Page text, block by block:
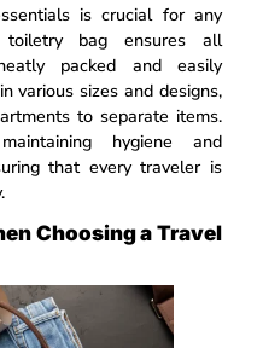
is crucial for any
toiletry bag ensures all
packed and easily
various sizes and designs,
to separate items.
hygiene and
that every traveler is
Choosing a Travel